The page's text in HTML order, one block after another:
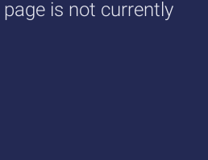
is not currently